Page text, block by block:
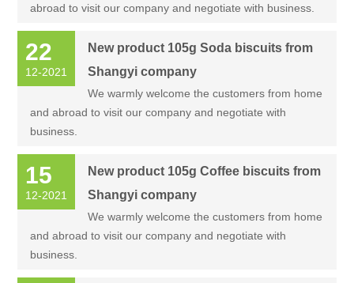
abroad to visit our company and negotiate with business.
22
12-2021
New product 105g Soda biscuits from
Shangyi company
We warmly welcome the customers from home
and abroad to visit our company and negotiate with
business.
15
12-2021
New product 105g Coffee biscuits from
Shangyi company
We warmly welcome the customers from home
and abroad to visit our company and negotiate with
business.